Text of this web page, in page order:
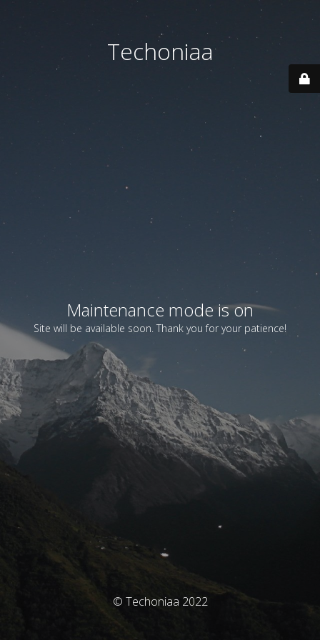
Techoniaa
Maintenance mode is on
Site will be available soon. Thank you for your patience!
© Techoniaa 2022